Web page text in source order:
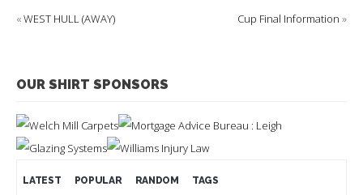
«WEST HULL (AWAY) Cup Final Information »
OUR SHIRT SPONSORS
LATEST POPULAR RANDOM TAGS